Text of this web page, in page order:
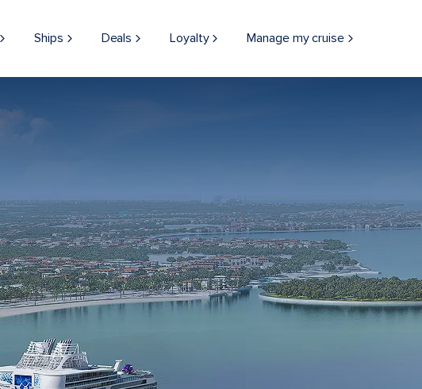
Ships Deals Loyalty Manage my cruise